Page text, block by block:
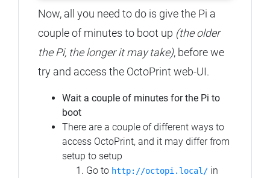
Now, all you need to do is give the Pi a
couple of minutes to boot up (the older
the Pi, the longer it may take), before we
try and access the OctoPrint web-UI.
Wait a couple of minutes for the Pi to
boot
There are a couple of different ways to
access OctoPrint, and it may differ from
setup to setup
Go to http://octopi.local/ in